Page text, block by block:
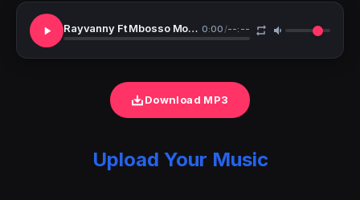
Rayvanny Ft Mbosso Mon Amor 0:00/--:--
Download MP3
Upload Your Music